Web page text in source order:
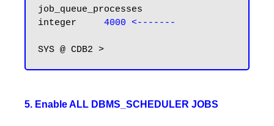
job_queue_processes
integer 4000 <-------
5. Enable ALL DBMS_SCHEDULER JOBS